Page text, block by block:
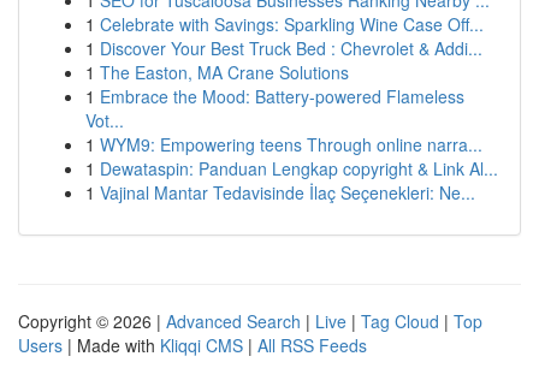
1 Celebrate with Savings: Sparkling Wine Case Off...
1 Discover Your Best Truck Bed : Chevrolet & Addi...
1 The Easton, MA Crane Solutions
1 Embrace the Mood: Battery-powered Flameless
Vot...
1 WYM9: Empowering teens Through online narra...
1 Dewataspin: Panduan Lengkap copyright & Link Al...
1 Vajinal Mantar Tedavisinde İlaç Seçenekleri: Ne...
Copyright © 2026 | Advanced Search | Live | Tag Cloud | Top
Users | Made with Kliqqi CMS | All RSS Feeds